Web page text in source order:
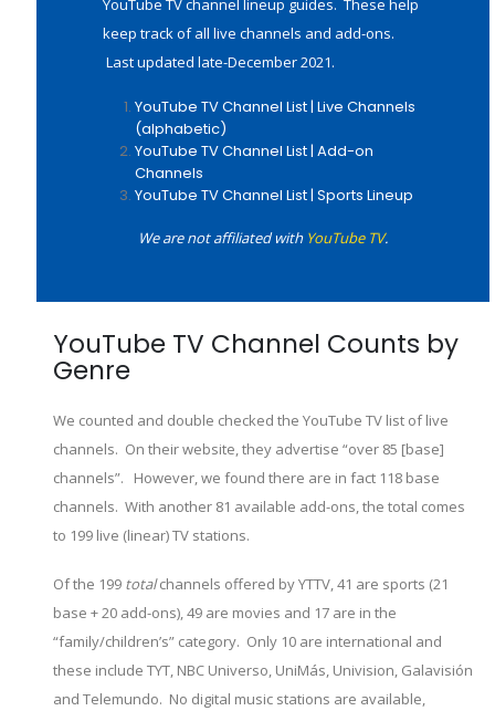
YouTube TV channel lineup guides. These help
keep track of all live channels and add-ons.
Last updated late-December 2021.
YouTube TV Channel List | Live Channels
(alphabetic)
YouTube TV Channel List | Add-on
Channels
YouTube TV Channel List | Sports Lineup
We are not affiliated with YouTube TV.
YouTube TV Channel Counts by
Genre
We counted and double checked the YouTube TV list of live
channels. On their website, they advertise “over 85 [base]
channels”. However, we found there are in fact 118 base
channels. With another 81 available add-ons, the total comes
to 199 live (linear) TV stations.
Of the 199 totalchannels offered by YTTV, 41 are sports (21
base + 20 add-ons), 49 are movies and 17 are in the
“family/children’s” category. Only 10 are international and
these include TYT, NBC Universo, UniMás, Univision, Galavisión
and Telemundo. No digital music stations are available,